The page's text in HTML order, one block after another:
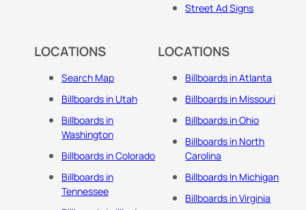
Street Ad Signs
LOCATIONS
Search Map
Billboards in Utah
Billboards in
Washington
Billboards in Colorado
Billboards in
Tennessee
LOCATIONS
Billboards in Atlanta
Billboards in Missouri
Billboards in Ohio
Billboards in North
Carolina
Billboards In Michigan
Billboards in Virginia